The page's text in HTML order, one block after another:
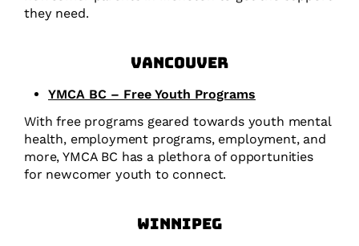
they need.
Vancouver
YMCA BC – Free Youth Programs
With free programs geared towards youth mental
health, employment programs, employment, and
more, YMCA BC has a plethora of opportunities
for newcomer youth to connect.
Winnipeg